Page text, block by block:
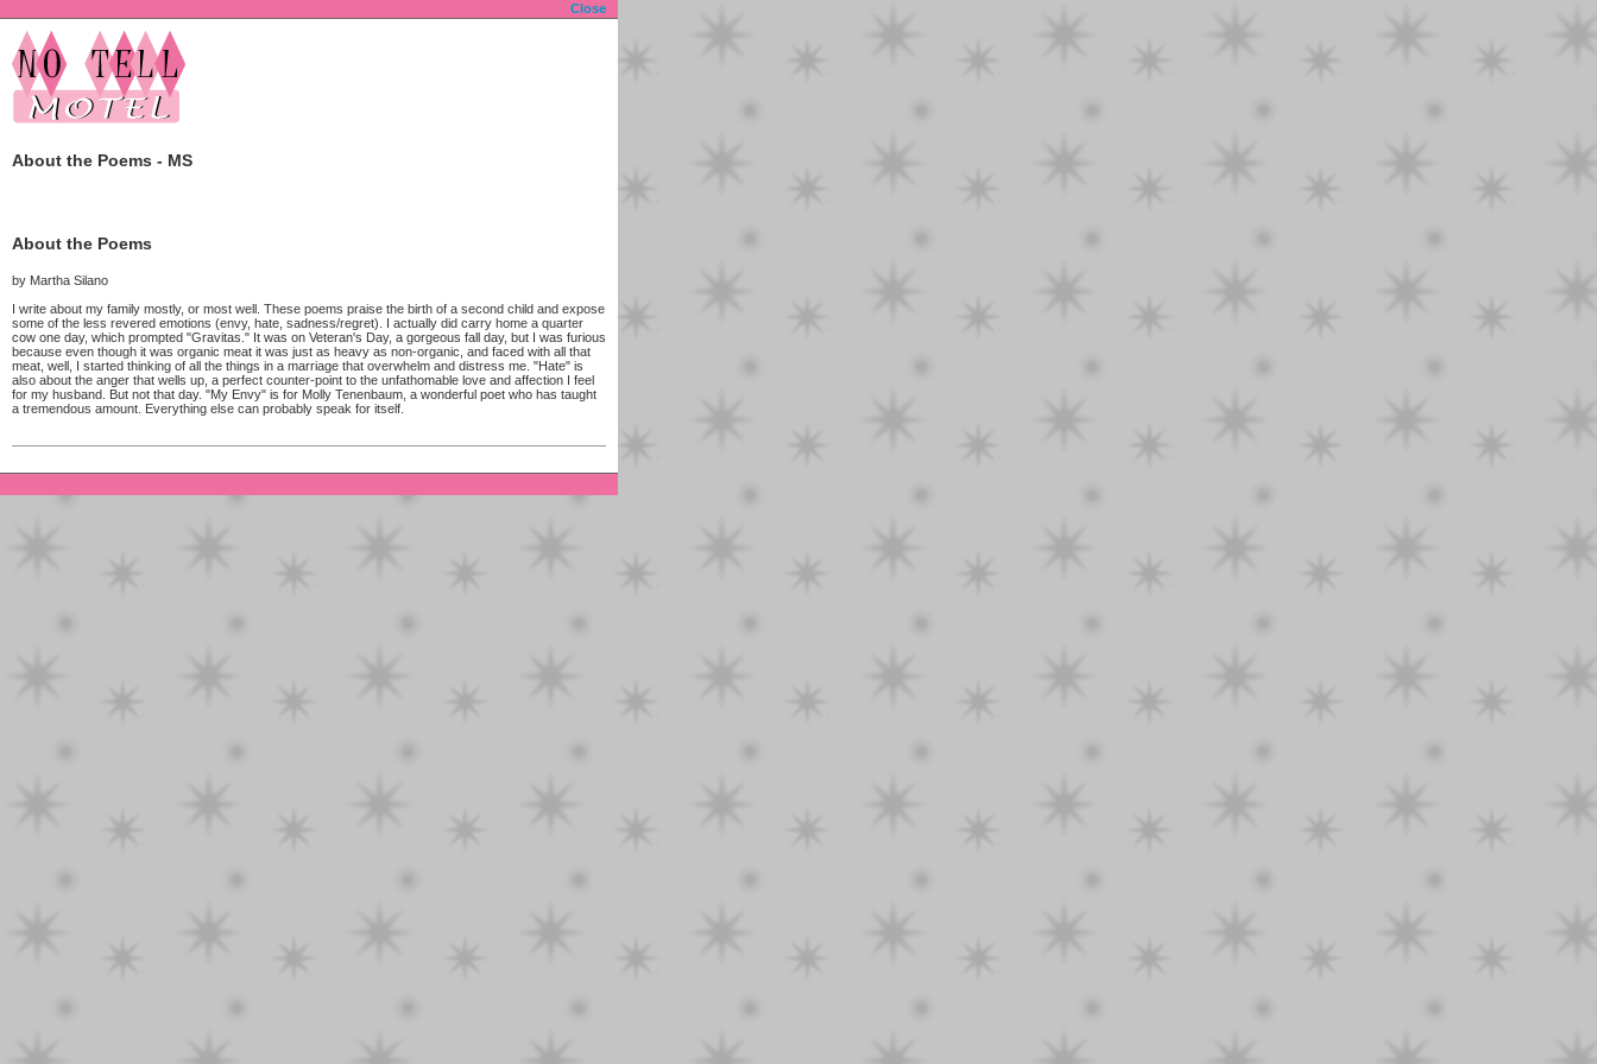
Close
About the Poems - MS
About the Poems
by Martha Silano
I write about my family mostly, or most well. These poems praise the birth of a second child and expose
some of the less revered emotions (envy, hate, sadness/regret). I actually did carry home a quarter
cow one day, which prompted "Gravitas." It was on Veteran's Day, a gorgeous fall day, but I was furious
because even though it was organic meat it was just as heavy as non-organic, and faced with all that
meat, well, I started thinking of all the things in a marriage that overwhelm and distress me. "Hate" is
also about the anger that wells up, a perfect counter-point to the unfathomable love and affection I feel
for my husband. But not that day. "My Envy" is for Molly Tenenbaum, a wonderful poet who has taught
a tremendous amount. Everything else can probably speak for itself.